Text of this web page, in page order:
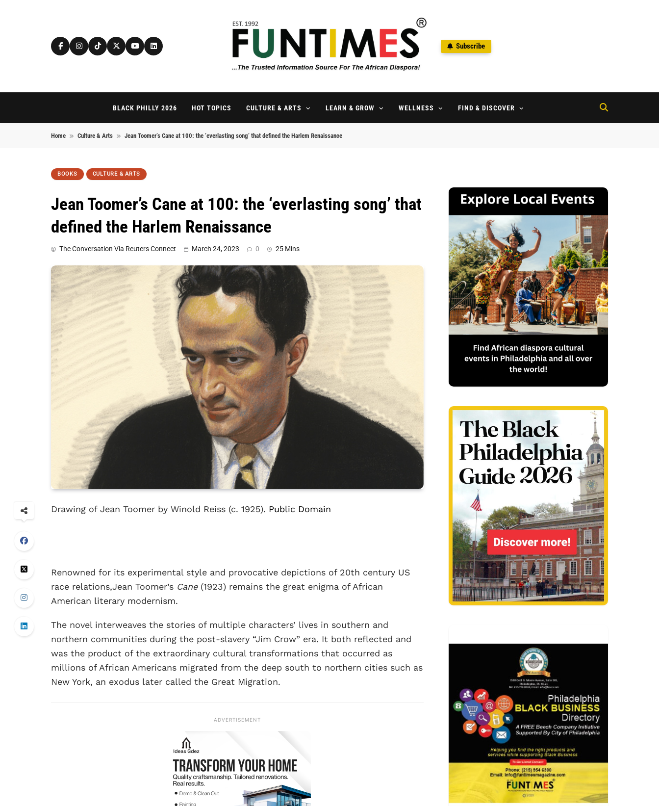
FunTimes Magazine
Subscribe
BLACK PHILLY 2026 HOT TOPICS CULTURE & ARTS LEARN & GROW WELLNESS FIND & DISCOVER
Home Culture & Arts Jean Toomer’s Cane at 100: the ‘everlasting song’ that defined the Harlem Renaissance
BOOKS CULTURE & ARTS
Jean Toomer’s Cane at 100: the ‘everlasting song’ that
defined the Harlem Renaissance
The Conversation Via Reuters Connect March 24, 2023 0 25 Mins
Drawing of Jean Toomer by Winold Reiss (c. 1925). Public Domain
Renowned for its experimental style and provocative depictions of 20th century US
race relations,Jean Toomer’s Cane (1923) remains the great enigma of African
American literary modernism.
The novel interweaves the stories of multiple characters’ lives in southern and
northern communities during the post-slavery “Jim Crow” era. It both reflected and
was the product of the extraordinary cultural transformations that occurred as
millions of African Americans migrated from the deep south to northern cities such as
New York, an exodus later called the Great Migration.
ADVERTISEMENT